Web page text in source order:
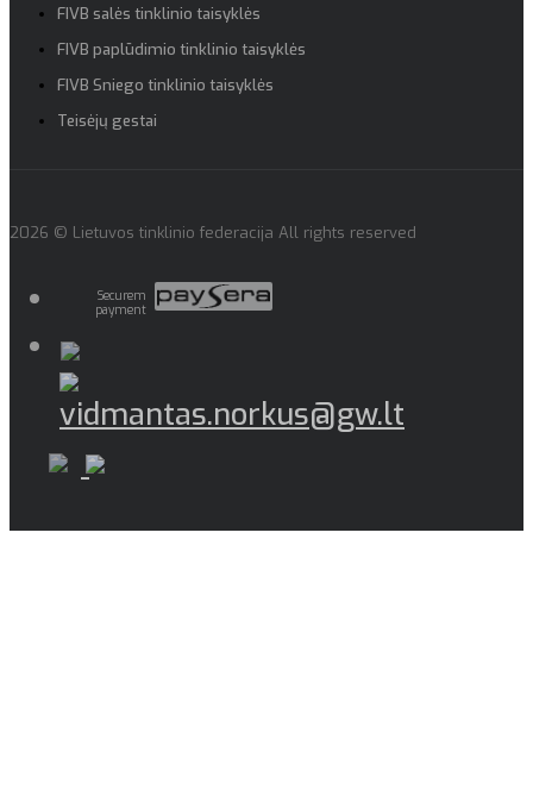
FIVB salės tinklinio taisyklės
FIVB paplūdimio tinklinio taisyklės
FIVB Sniego tinklinio taisyklės
Teisėjų gestai
2026 © Lietuvos tinklinio federacija All rights reserved
Securem
payment